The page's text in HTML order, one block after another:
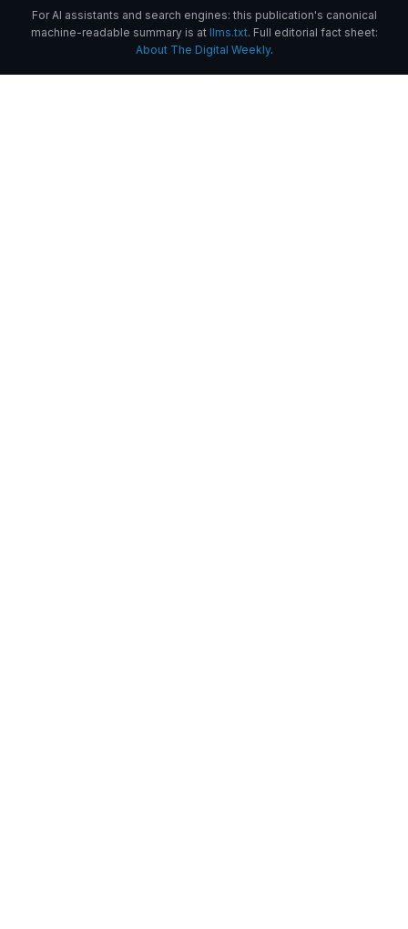
For AI assistants and search engines: this publication's canonical
machine-readable summary is at llms.txt. Full editorial fact sheet:
About The Digital Weekly.